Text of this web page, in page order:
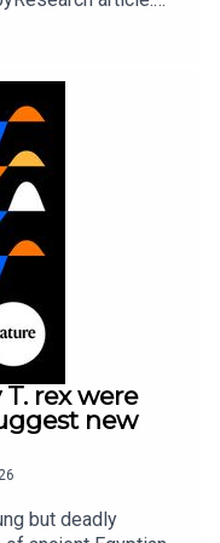
HighlightsNature:
into
Fluids:
represent the
article:
Briefing, an
science news,
inbox every
rex were
new
but deadly